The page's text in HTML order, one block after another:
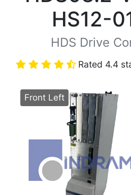
HS12-
HDS Drive
Rated 4.4
Front Left